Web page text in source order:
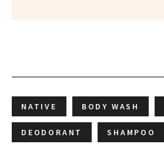
NATIVE BODY WASH
DEODORANT SHAMPOO